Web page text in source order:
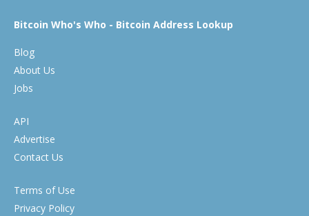
Bitcoin Who's Who - Bitcoin Address Lookup
Blog
About Us
Jobs
API
Advertise
Contact Us
Terms of Use
Privacy Policy